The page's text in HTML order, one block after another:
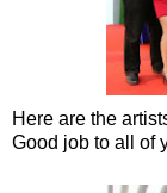
Here are the
Good job to all of